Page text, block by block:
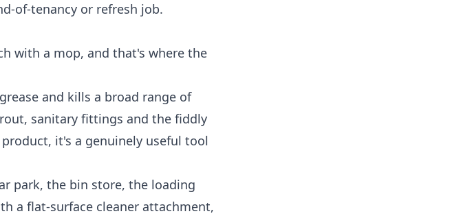
of-tenancy or refresh job.
with a mop, and that's where the
and kills a broad range of
sanitary fittings and the fiddly
it's a genuinely useful tool
park, the bin store, the loading
a flat-surface cleaner attachment,